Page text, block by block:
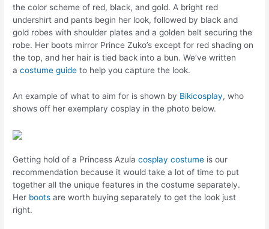
the color scheme of red, black, and gold. A bright red
undershirt and pants begin her look, followed by black and
gold robes with shoulder plates and a golden belt securing the
robe. Her boots mirror Prince Zuko’s except for red shading on
the top, and her hair is tied back into a bun. We’ve written
acostume guide to help you capture the look.
An example of what to aim for is shown by Bikicosplay, who
shows off her exemplary cosplay in the photo below.
Getting hold of a Princess Azulacosplay costume is our
recommendation because it would take a lot of time to put
together all the unique features in the costume separately.
Her boots are worth buying separately to get the look just
right.